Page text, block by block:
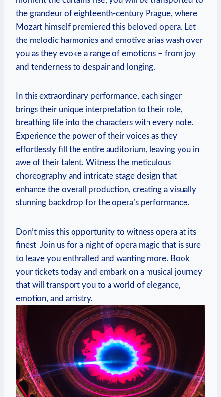
the grandeur of eighteenth-century Prague, where
Mozart himself ⁣premiered this beloved ⁤opera. Let
the melodic harmonies and emotive arias wash over
you as⁣ they evoke a‍ range⁢ of emotions – from‍ joy
and tenderness to despair and longing.
In this extraordinary performance, ⁢each singer
brings their unique interpretation to⁣ their role,
breathing life into the​ characters ⁤with every note.
Experience the power of their voices as they
effortlessly fill the entire auditorium,⁣ leaving you ​in
awe of their talent. Witness ​the meticulous
‍choreography and intricate stage design that
enhance the overall production, creating a visually
stunning backdrop ⁣for the ‍opera’s performance.
Don’t miss this opportunity to witness opera at⁢ its
finest. Join ‍us ​for a night ⁤of opera magic that is sure
to leave you enthralled‌ and wanting more. Book
your tickets today and embark on a musical journey
that will transport you⁣ to a world of elegance,
⁢emotion, and artistry.